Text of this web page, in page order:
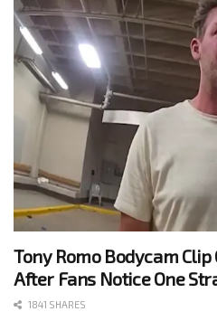
Tony Romo Bodycam Clip
After Fans Notice One
1841 SHARES